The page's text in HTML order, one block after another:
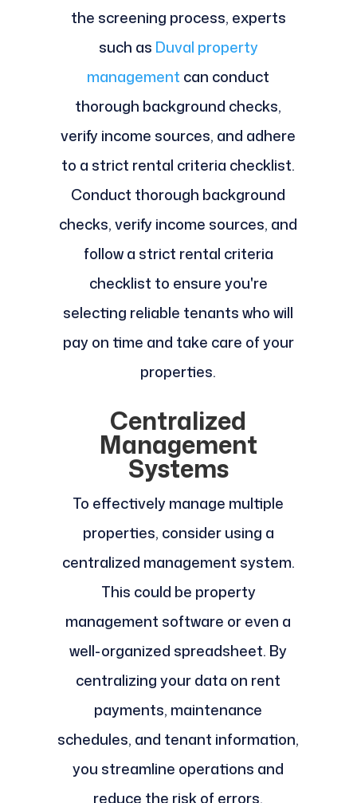
the screening process, experts
such as Duval property
management can conduct
thorough background checks,
verify income sources, and adhere
to a strict rental criteria checklist.
Conduct thorough background
checks, verify income sources, and
follow a strict rental criteria
checklist to ensure you're
selecting reliable tenants who will
pay on time and take care of your
properties.
Centralized
Management
Systems
To effectively manage multiple
properties, consider using a
centralized management system.
This could be property
management software or even a
well-organized spreadsheet. By
centralizing your data on rent
payments, maintenance
schedules, and tenant information,
you streamline operations and
reduce the risk of errors.